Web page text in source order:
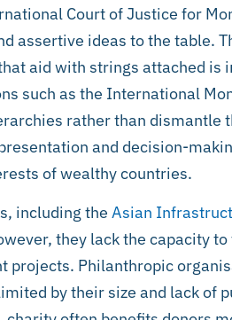
Court of Justice for
assertive ideas to the table.
aid with strings attached is
such as the International
rather than dismantle
and decision-
of wealthy countries.
including the Asian
they lack the capacity
projects. Philanthropic
by their size and lack of